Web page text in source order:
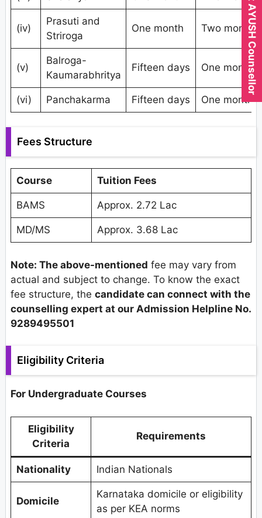
(iv)
Prasuti and
Striroga
One month Two months
(v)
Balroga-
Kaumarabhritya
Fifteen days One month
(vi) Panchakarma Fifteen days One month
Fees Structure
Course Tuition Fees
BAMS Approx. 2.72 Lac
MD/MS Approx. 3.68 Lac
Note: The above-mentioned fee may vary from
actual and subject to change. To know the exact
fee structure, the candidate can connect with the
counselling expert at our Admission Helpline No.
9289495501
Eligibility Criteria
For Undergraduate Courses
Eligibility
Criteria
Requirements
Nationality Indian Nationals
Domicile
Karnataka domicile or eligibility
as per KEA norms
Expert AYUSH Counsellor